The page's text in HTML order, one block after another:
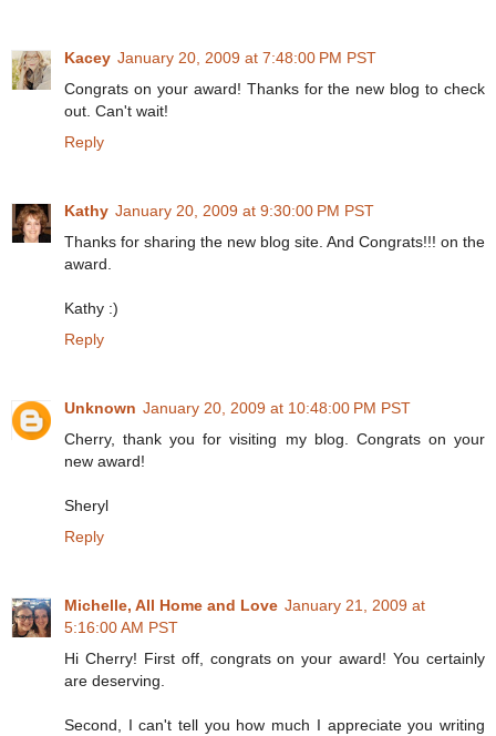
Kacey January 20, 2009 at 7:48:00 PM PST
Congrats on your award! Thanks for the new blog to check
out. Can't wait!
Reply
Kathy January 20, 2009 at 9:30:00 PM PST
Thanks for sharing the new blog site. And Congrats!!! on the
award.
Kathy :)
Reply
Unknown January 20, 2009 at 10:48:00 PM PST
Cherry, thank you for visiting my blog. Congrats on your
new award!
Sheryl
Reply
Michelle, All Home and Love January 21, 2009 at
5:16:00 AM PST
Hi Cherry! First off, congrats on your award! You certainly
are deserving.
Second, I can't tell you how much I appreciate you writing